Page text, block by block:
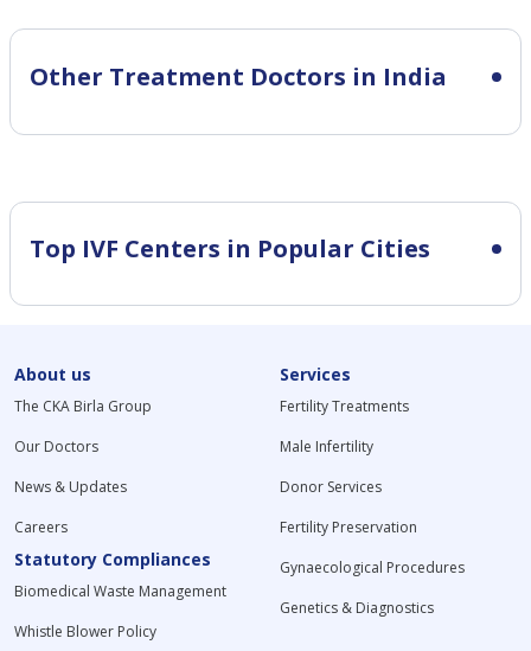
Other Treatment Doctors in India
Top IVF Centers in Popular Cities
About us
The CKA Birla Group
Our Doctors
News & Updates
Careers
Statutory Compliances
Biomedical Waste Management
Whistle Blower Policy
Services
Fertility Treatments
Male Infertility
Donor Services
Fertility Preservation
Gynaecological Procedures
Genetics & Diagnostics